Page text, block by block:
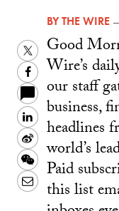
BYTHE WIRE
Twitter
Facebook
LinkedIn
Sina
Weibo
WeChat
Email
Good
Wire’s
our staff
business,
headlines
world’s
Paid
this list